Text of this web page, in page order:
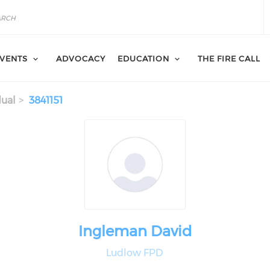
ADVOCACY EDUCATION THE FIRE CALL
3841151
Ingleman David
Ludlow FPD